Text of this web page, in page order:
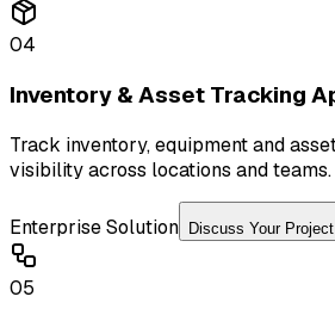
04
Inventory & Asset Tracking
Track inventory, equipment and
visibility across locations and teams.
Enterprise Solution Discuss Your Project
05